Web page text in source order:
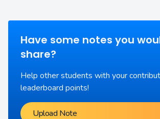
Have some notes you
share?
Help other students with your
leaderboard points!
Upload Note